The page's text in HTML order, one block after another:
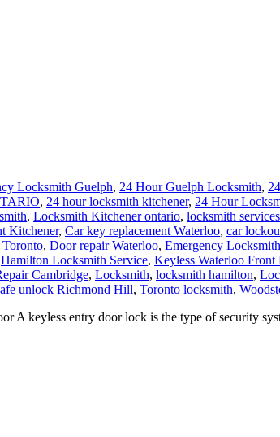
Locksmith Guelph, 24 Hour Guelph Locksmith,
, 24 hour locksmith kitchener, 24 Hour
, Locksmith Kitchener ontario, locksmith services
Kitchener, Car key replacement Waterloo, car
, Door repair Waterloo, Emergency
Hamilton Locksmith Service, Keyless Waterloo Front
Cambridge, Locksmith, locksmith hamilton,
unlock Richmond Hill, Toronto locksmith,
keyless entry door lock is the type of security